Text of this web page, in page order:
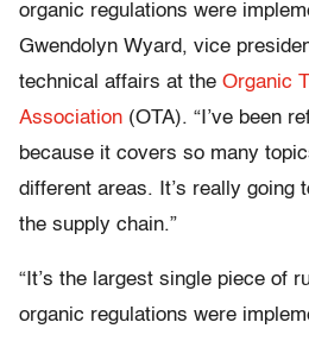
organic regulations were
Gwendolyn Wyard, vice
technical affairs at the Organic
Association (OTA). “I’ve been
because it covers so many
different areas. It’s really going
the supply chain.”
“It’s the largest single piece of
organic regulations were